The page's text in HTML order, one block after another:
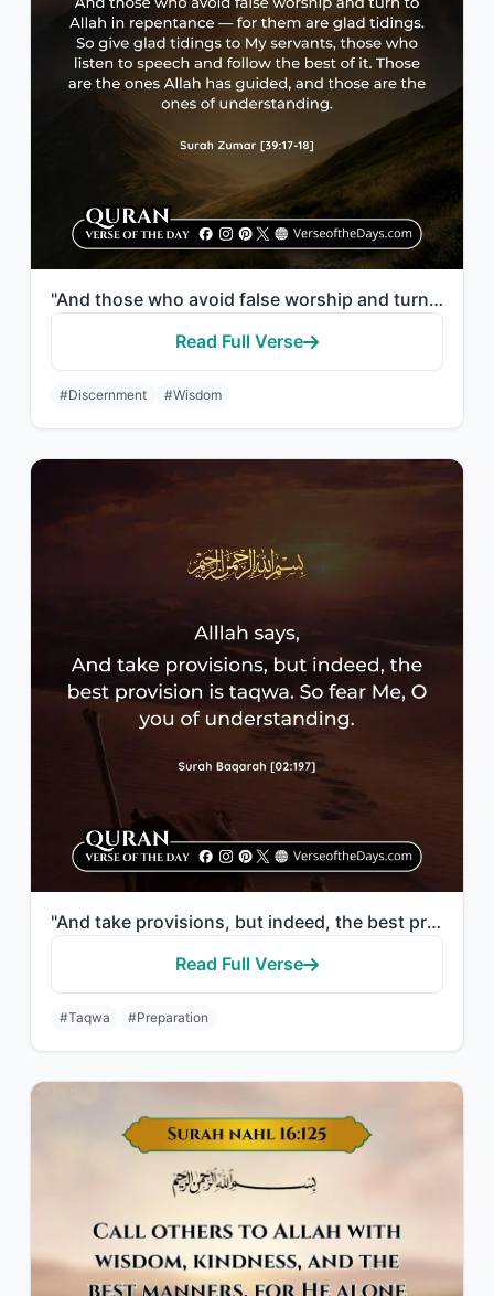
"And those who avoid false worship and turn to Allah in repentance—for them are g..."
Read Full Verse
#Discernment #Wisdom
"And take provisions, but indeed, the best provision is taqwa. So fear Me, O you ..."
Read Full Verse
#Taqwa #Preparation